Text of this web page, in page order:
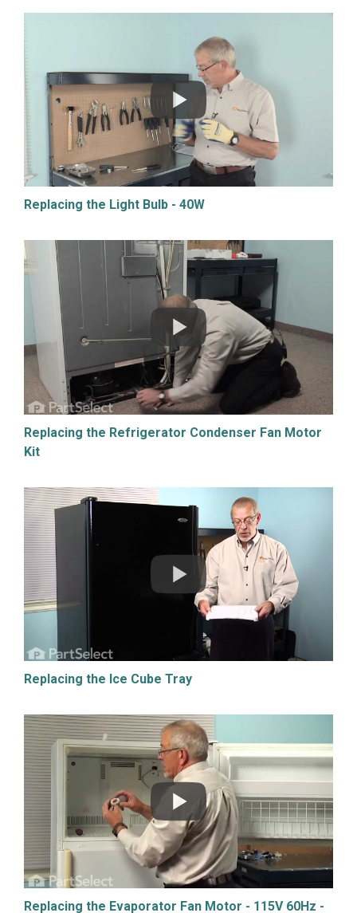
Replacing the Light Bulb - 40W
Replacing the Refrigerator Condenser Fan Motor
Kit
Replacing the Ice Cube Tray
Replacing the Evaporator Fan Motor - 115V 60Hz -